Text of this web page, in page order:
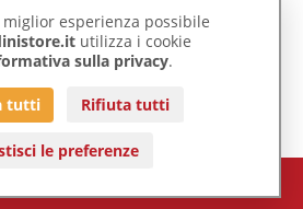
esperienza possibile
utilizza i cookie
sulla privacy.
tutti Rifiuta tutti
le preferenze
-10%